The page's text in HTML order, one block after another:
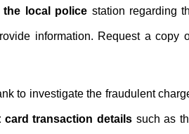
the local police station regarding
information. Request a
to investigate the fraudulent
card transaction detailssuch as